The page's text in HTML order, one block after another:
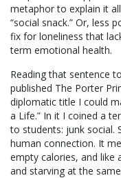
metaphor to explain it
“social snack.” Or, less
fix for loneliness that
term emotional health.
Reading that sentence
published The Porter
diplomatic title I could
a Life.” In it I coined a
to students: junk social.
human connection. It
empty calories, and like
and starving at the